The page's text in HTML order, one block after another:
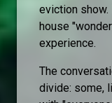
eviction show.
house
experience.
The
divide: some,